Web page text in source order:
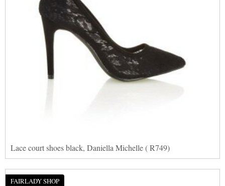
Lace court shoes black, Daniella Michelle ( R749)
FAIRLADY SHOP